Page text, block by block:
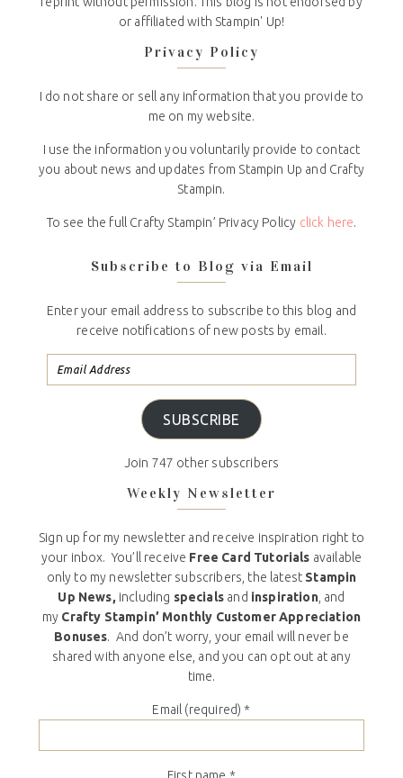
or affiliated with Stampin' Up!
Privacy Policy
I do not share or sell any information that you provide to
me on my website.
I use the information you voluntarily provide to contact
you about news and updates from Stampin Up and Crafty
Stampin.
To see the full Crafty Stampin’ Privacy Policy click here.
Subscribe to Blog via Email
Enter your email address to subscribe to this blog and
receive notifications of new posts by email.
SUBSCRIBE
Join 747 other subscribers
Weekly Newsletter
Sign up for my newsletter and receive inspiration right to
your inbox. You’ll receive Free Card Tutorials available
only to my newsletter subscribers, the latest Stampin
Up News, including specials and inspiration, and
my Crafty Stampin’ Monthly Customer Appreciation
Bonuses. And don’t worry, your email will never be
shared with anyone else, and you can opt out at any
time.
Email (required) *